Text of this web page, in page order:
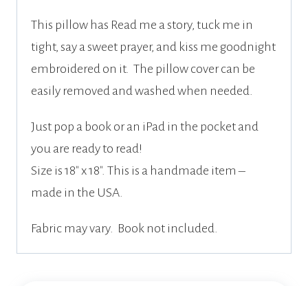
This pillow has Read me a story, tuck me in
tight, say a sweet prayer, and kiss me goodnight
embroidered on it. The pillow cover can be
easily removed and washed when needed.
Just pop a book or an iPad in the pocket and
you are ready to read!
Size is 18″ x 18″. This is a handmade item –
made in the USA.
Fabric may vary. Book not included.